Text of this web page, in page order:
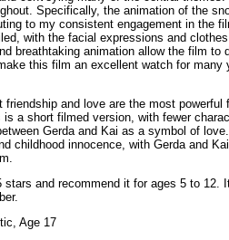
Specifically, the animation of the
to my consistent engagement in the
with the facial expressions and
breathtaking animation allow the film to
this film an excellent watch for many
and love are the most
a short filmed version, with fewer
Gerda and Kai as a symbol of
childhood innocence, with Gerda and
stars and recommend it for ages 5 to 12.
Age 17